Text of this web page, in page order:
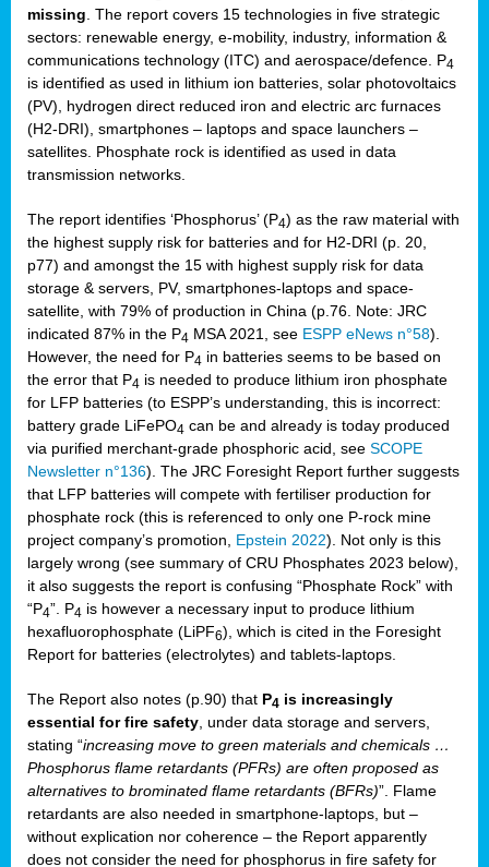
missing . The report covers 15 technologies in five strategic
sectors: renewable energy, e-mobility, industry, information &
communications technology (ITC) and aerospace/defence. P4
is identified as used in lithium ion batteries, solar photovoltaics
(PV), hydrogen direct reduced iron and electric arc furnaces
(H2-DRI), smartphones – laptops and space launchers –
satellites. Phosphate rock is identified as used in data
transmission networks.
The report identifies ‘Phosphorus’ (P4) as the raw material with
the highest supply risk for batteries and for H2-DRI (p. 20,
p77) and amongst the 15 with highest supply risk for data
storage & servers, PV, smartphones-laptops and space-
satellite, with 79% of production in China (p.76. Note: JRC
indicated 87% in the P4 MSA 2021, see ESPP eNews n°58).
However, the need for P4 in batteries seems to be based on
the error that P4 is needed to produce lithium iron phosphate
for LFP batteries (to ESPP’s understanding, this is incorrect:
battery grade LiFePO4 can be and already is today produced
via purified merchant-grade phosphoric acid, see SCOPE
Newsletter n°136). The JRC Foresight Report further suggests
that LFP batteries will compete with fertiliser production for
phosphate rock (this is referenced to only one P-rock mine
project company’s promotion, Epstein 2022). Not only is this
largely wrong (see summary of CRU Phosphates 2023 below),
it also suggests the report is confusing “Phosphate Rock” with
“P4”. P4 is however a necessary input to produce lithium
hexafluorophosphate (LiPF6), which is cited in the Foresight
Report for batteries (electrolytes) and tablets-laptops.
The Report also notes (p.90) that P4 is increasingly
essential for fire safety , under data storage and servers,
stating “increasing move to green materials and chemicals …
Phosphorus flame retardants (PFRs) are often proposed as
alternatives to brominated flame retardants (BFRs)”. Flame
retardants are also needed in smartphone-laptops, but –
without explication nor coherence – the Report apparently
does not consider the need for phosphorus in fire safety for